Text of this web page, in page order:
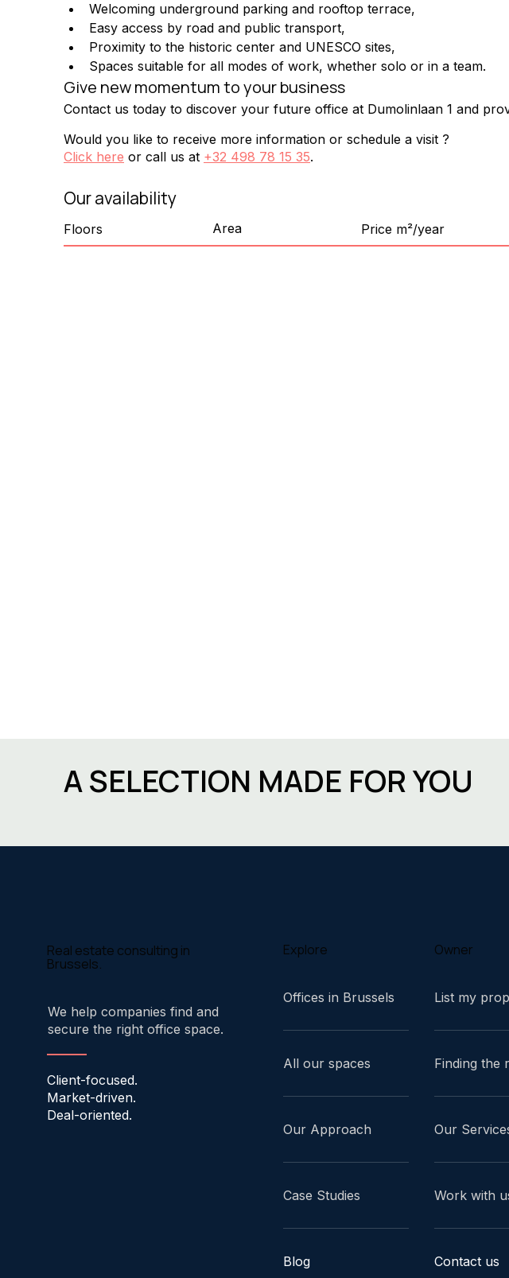
Welcoming underground parking and rooftop terrace,
Easy access by road and public transport,
Proximity to the historic center and UNESCO sites,
Spaces suitable for all modes of work, whether solo or in a team.
Give new momentum to your business
Contact us today to discover your future office at Dumolinlaan 1 and
Would you like to receive more information or schedule a visit ?
Click here or call us at +32 498 78 15 35.
Our availability
Floors Area Price m²/year
A SELECTION MADE FOR YOU
Real estate consulting in
Brussels.
We help companies find and
secure the right office space.
Client-focused.
Market-driven.
Deal-oriented.
Explore
Offices in Brussels
All our spaces
Our Approach
Case Studies
Blog
Owner
List my
Finding the
Our
Work with
Contact us